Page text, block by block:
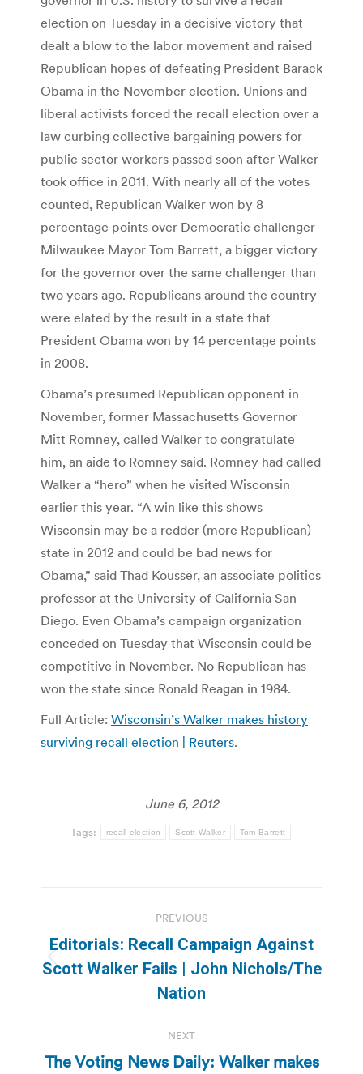
election on Tuesday in a decisive victory that
dealt a blow to the labor movement and raised
Republican hopes of defeating President Barack
Obama in the November election. Unions and
liberal activists forced the recall election over a
law curbing collective bargaining powers for
public sector workers passed soon after Walker
took office in 2011. With nearly all of the votes
counted, Republican Walker won by 8
percentage points over Democratic challenger
Milwaukee Mayor Tom Barrett, a bigger victory
for the governor over the same challenger than
two years ago. Republicans around the country
were elated by the result in a state that
President Obama won by 14 percentage points
in 2008.
Obama’s presumed Republican opponent in
November, former Massachusetts Governor
Mitt Romney, called Walker to congratulate
him, an aide to Romney said. Romney had called
Walker a “hero” when he visited Wisconsin
earlier this year. “A win like this shows
Wisconsin may be a redder (more Republican)
state in 2012 and could be bad news for
Obama,” said Thad Kousser, an associate politics
professor at the University of California San
Diego. Even Obama’s campaign organization
conceded on Tuesday that Wisconsin could be
competitive in November. No Republican has
won the state since Ronald Reagan in 1984.
Full Article: Wisconsin’s Walker makes history
surviving recall election | Reuters.
June 6, 2012
Tags: recall election Scott Walker Tom Barrett
navigation
PREVIOUS
Previous
post:
Editorials: Recall Campaign Against
Scott Walker Fails | John Nichols/The
Nation
NEXT
The Voting News Daily: Walker makes